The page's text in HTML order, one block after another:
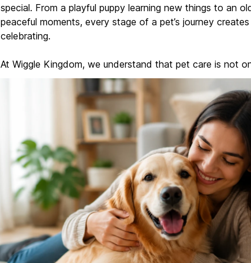
special. From a playful puppy learning new things to an
peaceful moments, every stage of a pet’s journey
celebrating.
At Wiggle Kingdom, we understand that pet care is not